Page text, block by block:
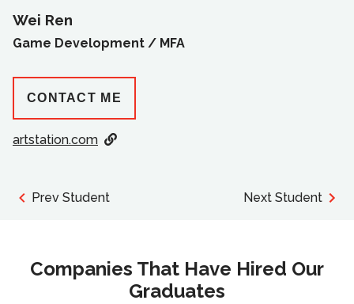
Wei Ren
Game Development / MFA
CONTACT ME
artstation.com
Prev Student Next Student
Companies That Have Hired Our
Graduates